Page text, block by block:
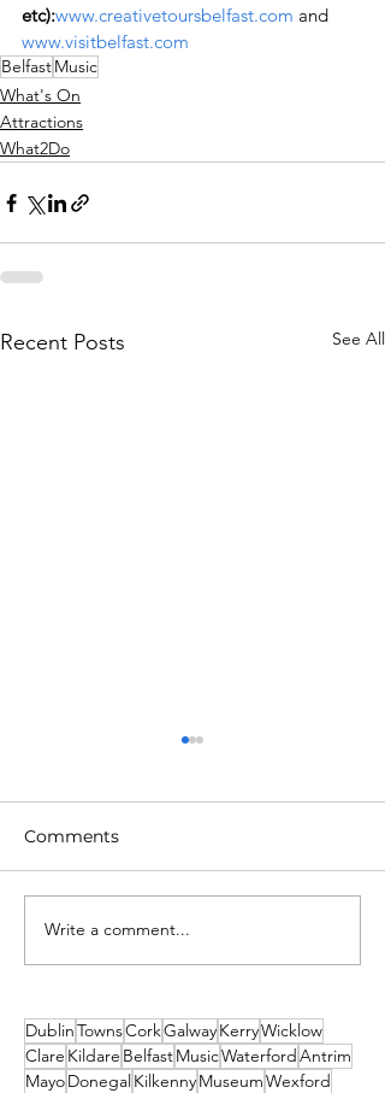
etc):www.creativetoursbelfast.com and
www.visitbelfast.com
BelfastMusic
What's On
Attractions
What2Do
Recent Posts See All
Unique New Year's
event at world's oldest
Lighthouse
Comments
Write a comment...
DublinTownsCorkGalwayKerryWicklow
Clare Kildare BelfastMusicWaterfordAntrim
MayoDonegalKilkennyMuseumWexford